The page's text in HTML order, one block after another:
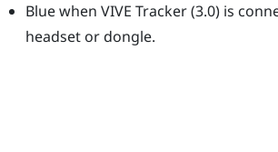
Blue when VIVE Tracker (3.0)is
headset or dongle.